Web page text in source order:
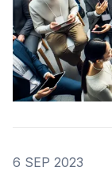
6 SEP 2023